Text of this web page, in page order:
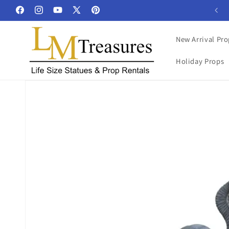
Skip to
content
FacebookInstagramYouTube
X
Pinterest
New Arrival
Holiday Props